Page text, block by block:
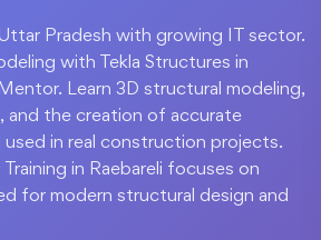
Pradesh with growing IT sector.
with Tekla Structures in
Learn 3D structural modeling,
and the creation of accurate
in real construction projects.
in Raebareli focuses on
for modern structural design and